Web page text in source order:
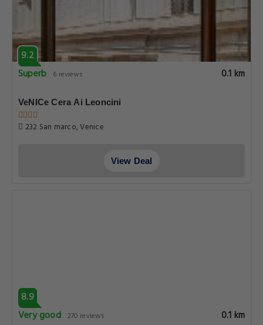
9.2
Superb 6 reviews 0.1 km
VeNICe Cera Ai Leoncini
232 San marco, Venice
View Deal
8.9
Very good 270 reviews 0.1 km